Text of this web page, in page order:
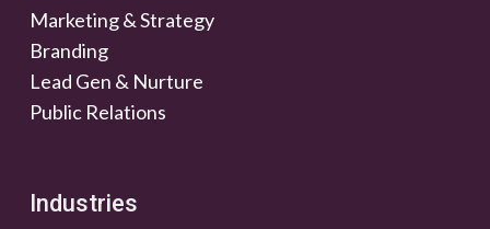
Marketing & Strategy
Branding
Lead Gen & Nurture
Public Relations
Industries